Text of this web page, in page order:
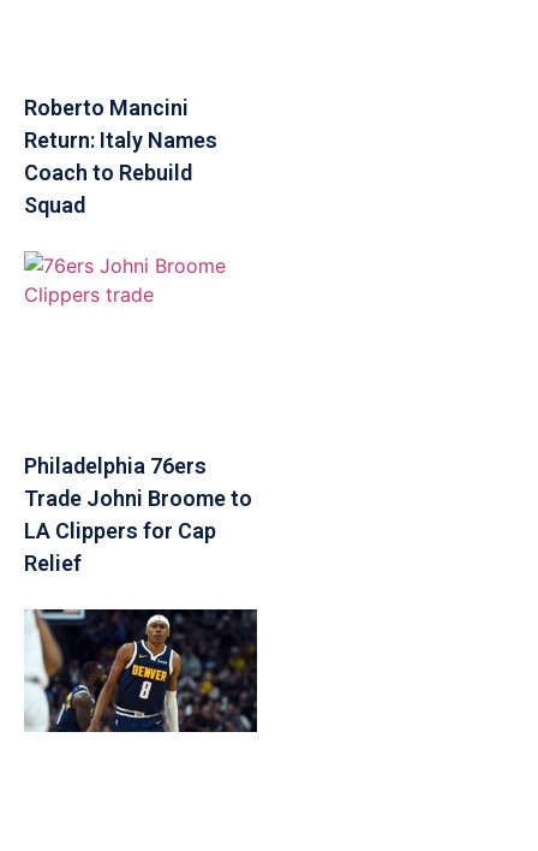
Roberto Mancini
Return: Italy Names
Coach to Rebuild
Squad
Philadelphia 76ers
Trade Johni Broome to
LA Clippers for Cap
Relief